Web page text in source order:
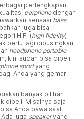
perlengkapan
earphone dengan
sensasi bass
juga bisa
HiFi (high fidelity)
perlu lagi dipusingkan
headphone portable
kini sudah bisa dibeli
sportyang
Anda yang gemar
banyak pilihan
dibeli. Misalnya saja
Anda bawa saat
juga speakeryang